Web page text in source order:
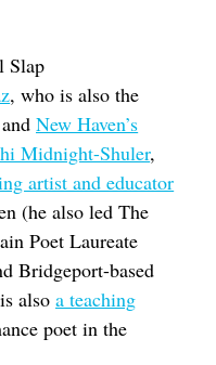
Slap
, who is also the
andNew Haven’s
Midnight-Shuler,
artist and educator
(he also led The
Poet Laureate
Bridgeport-based
alsoa teaching
poet in the